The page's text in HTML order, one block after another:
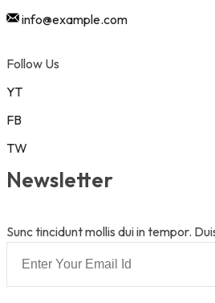
info@example.com
Follow Us
YT
FB
TW
Newsletter
Sunc tincidunt mollis dui in tempor.